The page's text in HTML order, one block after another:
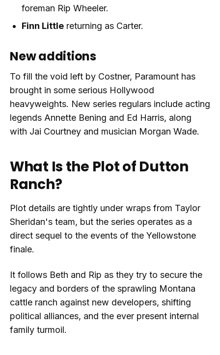
foreman Rip Wheeler.
Finn Little returning as Carter.
New additions
To fill the void left by Costner, Paramount has
brought in some serious Hollywood
heavyweights. New series regulars include acting
legends Annette Bening and Ed Harris, along
with Jai Courtney and musician Morgan Wade.
What Is the Plot of Dutton
Ranch?
Plot details are tightly under wraps from Taylor
Sheridan's team, but the series operates as a
direct sequel to the events of the Yellowstone
finale.
It follows Beth and Rip as they try to secure the
legacy and borders of the sprawling Montana
cattle ranch against new developers, shifting
political alliances, and the ever present internal
family turmoil.